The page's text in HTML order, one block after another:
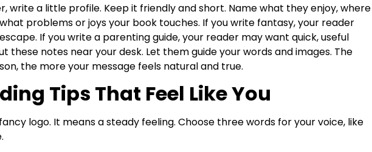
write a little profile. Keep it friendly and short. Name what they enjoy, where
problems or joys your book touches. If you write fantasy, your reader
If you write a parenting guide, your reader may want quick, useful
these notes near your desk. Let them guide your words and images. The
the more your message feels natural and true.
Tips That Feel Like You
logo. It means a steady feeling. Choose three words for your voice, like